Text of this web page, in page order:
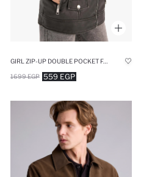
GIRL ZIP-UP DOUBLE POCKET FAUX LEATHER WATERPROOF JACKET
559 EGP
1699 EGP